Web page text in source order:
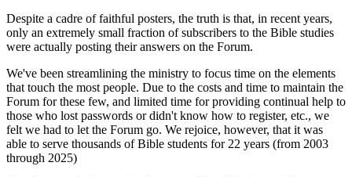
Despite a cadre of faithful posters, the truth is that, in recent years,
only an extremely small fraction of subscribers to the Bible studies
were actually posting their answers on the Forum.
We've been streamlining the ministry to focus time on the elements
that touch the most people. Due to the costs and time to maintain the
Forum for these few, and limited time for providing continual help to
those who lost passwords or didn't know how to register, etc., we
felt we had to let the Forum go. We rejoice, however, that it was
able to serve thousands of Bible students for 22 years (from 2003
through 2025)